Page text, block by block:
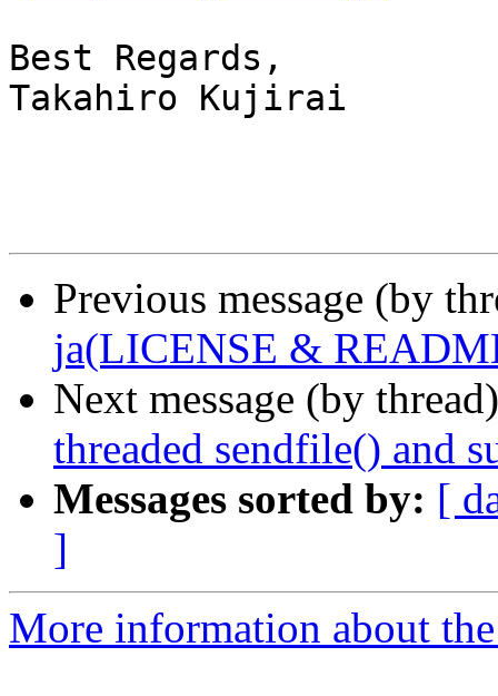
Best Regards,
Takahiro Kujirai
Previous message (by
ja(LICENSE &
Next message (by
threaded sendfile() and
Messages sorted by: [
]
More information about